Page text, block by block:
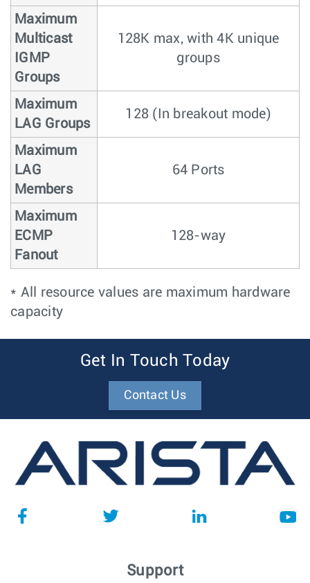
Maximum
Multicast
IGMP
Groups
128K max, with 4K unique
groups
Maximum
LAG Groups
128 (In breakout mode)
Maximum
LAG
Members
64 Ports
Maximum
ECMP
Fanout
128-way
* All resource values are maximum hardware
capacity
Get In Touch Today
Contact Us
Support